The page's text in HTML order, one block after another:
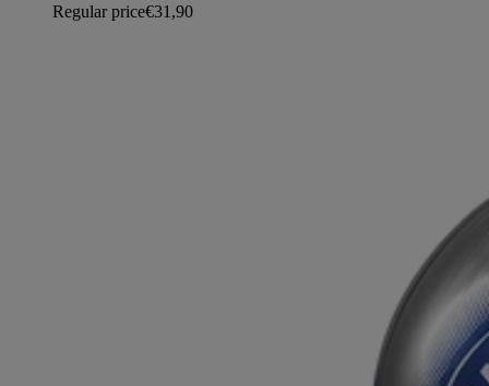
Regular price€31,90